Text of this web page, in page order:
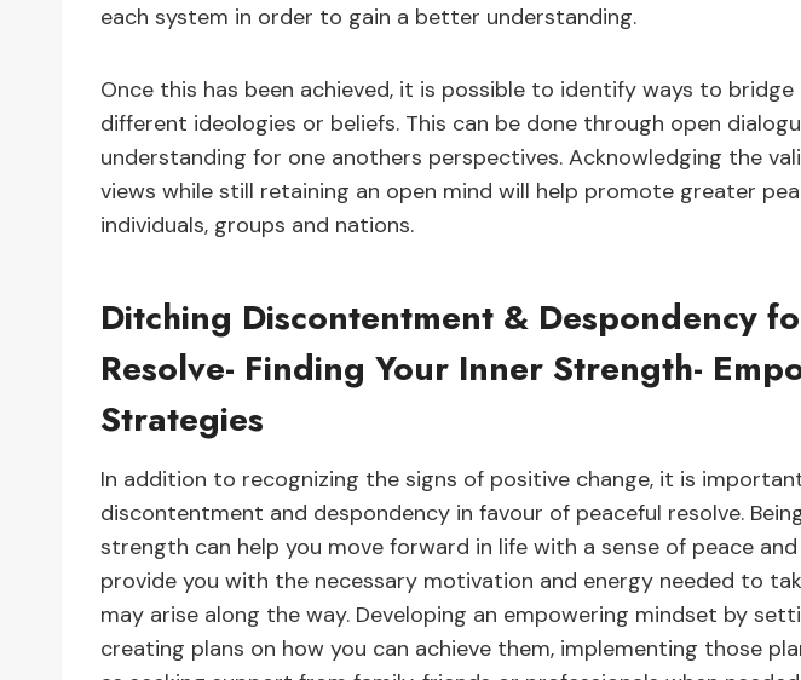
each system in order to gain a better understanding.
Once this has been achieved, it is possible to identify ways to
different ideologies or beliefs. This can be done through open
understanding for one anothers perspectives. Acknowledging the
views while still retaining an open mind will help promote greater
individuals, groups and nations.
Ditching Discontentment & Despondency
Resolve- Finding Your Inner Strength-
Strategies
In addition to recognizing the signs of positive change, it is
discontentment and despondency in favour of peaceful resolve.
strength can help you move forward in life with a sense of peace
provide you with the necessary motivation and energy needed to
may arise along the way. Developing an empowering mindset by
creating plans on how you can achieve them, implementing those